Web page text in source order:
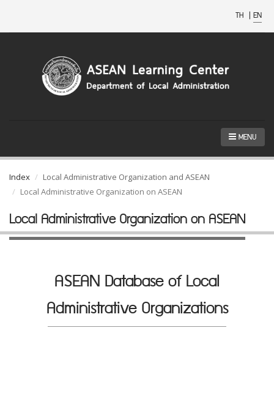
TH | EN
MENU
Index
Local Administrative Organization and ASEAN
Local Administrative Organization on ASEAN
Local Administrative Organization on ASEAN
ASEAN Database of Local
Administrative Organizations